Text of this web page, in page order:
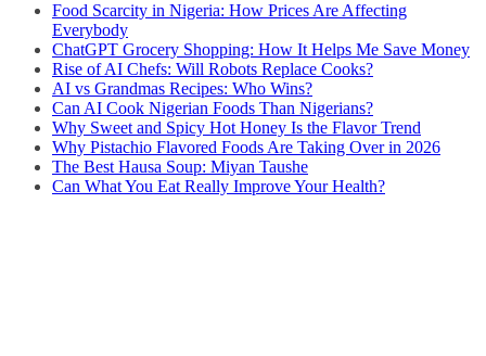
Food Scarcity in Nigeria: How Prices Are Affecting
Everybody
ChatGPT Grocery Shopping: How It Helps Me Save Money
Rise of AI Chefs: Will Robots Replace Cooks?
AI vs Grandmas Recipes: Who Wins?
Can AI Cook Nigerian Foods Than Nigerians?
Why Sweet and Spicy Hot Honey Is the Flavor Trend
Why Pistachio Flavored Foods Are Taking Over in 2026
The Best Hausa Soup: Miyan Taushe
Can What You Eat Really Improve Your Health?